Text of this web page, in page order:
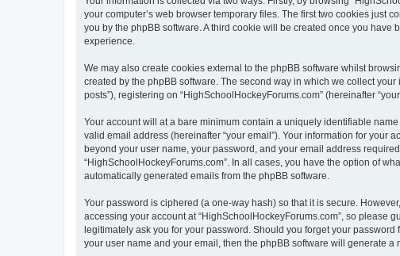
your computer’s web browser temporary files. The first two cookies just
you by the phpBB software. A third cookie will be created once you
experience.
We may also create cookies external to the phpBB software whilst
created by the phpBB software. The second way in which we collect
posts”), registering on “HighSchoolHockeyForums.com” (hereinafter
Your account will at a bare minimum contain a uniquely identifiable
valid email address (hereinafter “your email”). Your information for your
beyond your user name, your password, and your email address
“HighSchoolHockeyForums.com”. In all cases, you have the option of
automatically generated emails from the phpBB software.
Your password is ciphered (a one-way hash) so that it is secure.
accessing your account at “HighSchoolHockeyForums.com”, so please
legitimately ask you for your password. Should you forget your
your user name and your email, then the phpBB software will generate a